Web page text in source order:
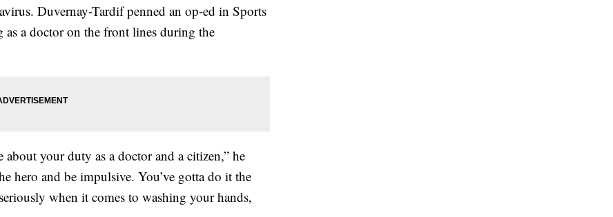
Duvernay-Tardif penned an op-ed in Sports
a doctor on the front lines during the
your duty as a doctor and a citizen,” he
hero and be impulsive. You’ve gotta do it the
when it comes to washing your hands,